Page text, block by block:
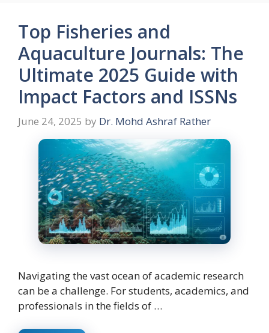
Top Fisheries and
Aquaculture Journals: The
Ultimate 2025 Guide with
Impact Factors and ISSNs
June 24, 2025 by Dr. Mohd Ashraf Rather
Navigating the vast ocean of academic research
can be a challenge. For students, academics, and
professionals in the fields of …